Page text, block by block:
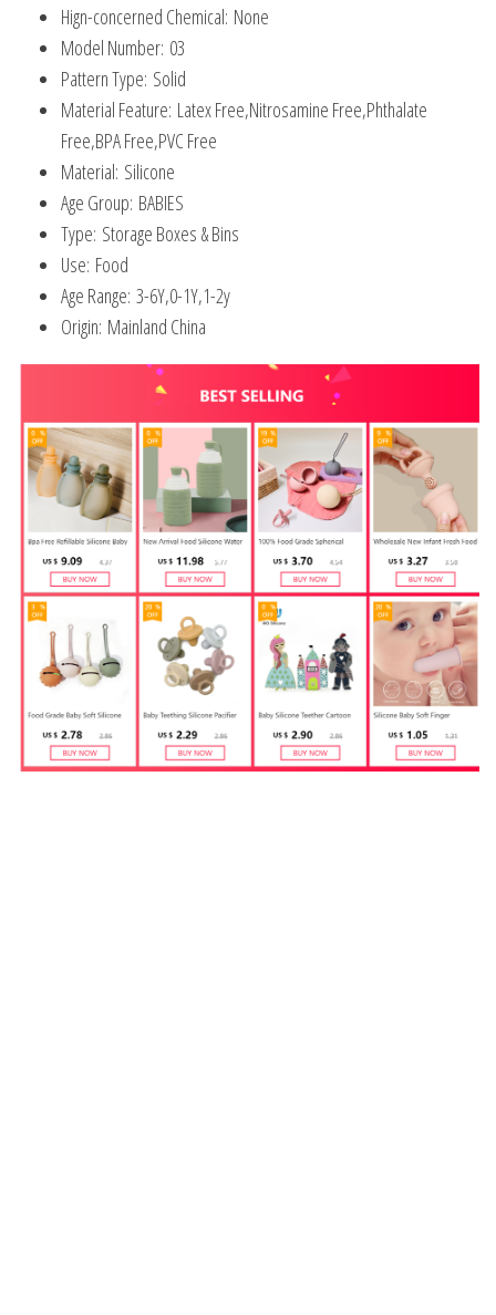
quantity
Hign-concerned Chemical: None
Model Number: 03
Pattern Type: Solid
Material Feature: Latex Free,Nitrosamine Free,Phthalate
Free,BPA Free,PVC Free
Material: Silicone
Age Group: BABIES
Type: Storage Boxes & Bins
Use: Food
Age Range: 3-6Y,0-1Y,1-2y
Origin: Mainland China